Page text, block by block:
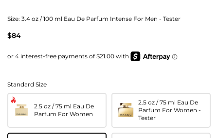
Size: 3.4 oz / 100 ml Eau De Parfum Intense For Men - Tester
$84
Standard Size
2.5 oz / 75 ml Eau De
Parfum For Women
2.5 oz / 75 ml Eau De
Parfum For Women -
Tester